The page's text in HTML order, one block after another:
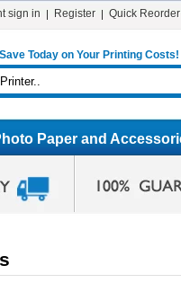
sign in Register Quick Reorder
Save Today on Your Printing Costs!
Paper and